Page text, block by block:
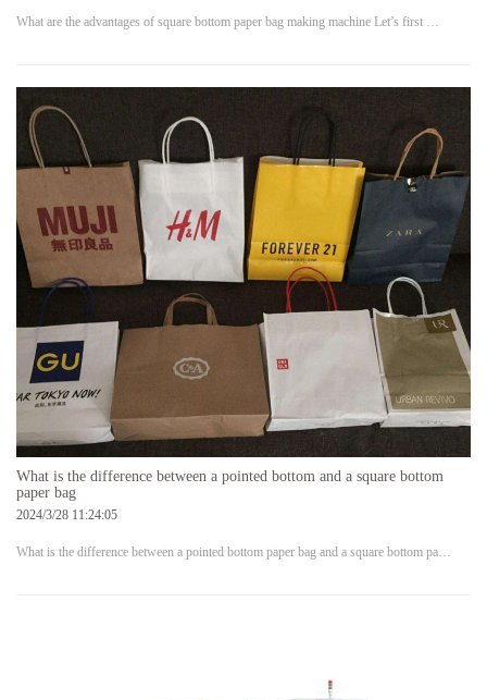
What are the advantages of square bottom paper bag making machine Let’s first …
What is the difference between a pointed bottom and a square bottom
paper bag
2024/3/28 11:24:05
What is the difference between a pointed bottom paper bag and a square bottom pa…